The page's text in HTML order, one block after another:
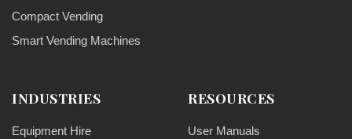
Compact Vending
Smart Vending Machines
INDUSTRIES
Equipment Hire
RESOURCES
User Manuals